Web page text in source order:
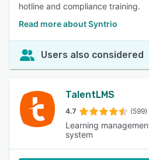
hotline and compliance training.
Read more about Syntrio
Users also considered
TalentLMS
4.7 (599)
Learning
system